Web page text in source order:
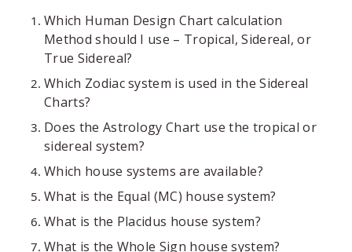
Which Human Design Chart calculation
Method should I use – Tropical, Sidereal, or
True Sidereal?
Which Zodiac system is used in the Sidereal
Charts?
Does the Astrology Chart use the tropical or
sidereal system?
Which house systems are available?
What is the Equal (MC) house system?
What is the Placidus house system?
What is the Whole Sign house system?